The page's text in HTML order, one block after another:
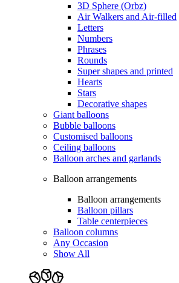
3D Sphere (Orbz)
Air Walkers and Air-filled
Letters
Numbers
Phrases
Rounds
Super shapes and printed
Hearts
Stars
Decorative shapes
Giant balloons
Bubble balloons
Customised balloons
Ceiling balloons
Balloon arches and garlands
Balloon arrangements
Balloon arrangements
Balloon pillars
Table centerpieces
Balloon columns
Any Occasion
Show All